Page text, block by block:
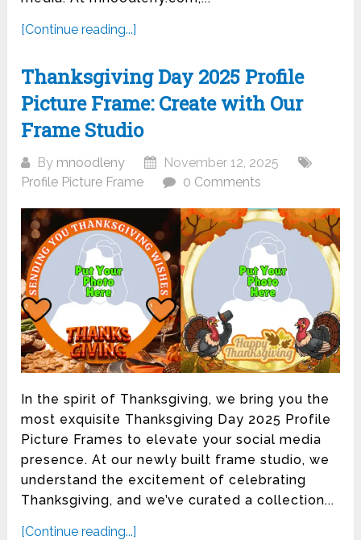
[Continue reading...]
Thanksgiving Day 2025 Profile
Picture Frame: Create with Our
Frame Studio
By mnoodleny
November 12, 2025
Profile Picture Frame
0 Comments
In the spirit of Thanksgiving, we bring you the
most exquisite Thanksgiving Day 2025 Profile
Picture Frames to elevate your social media
presence. At our newly built frame studio, we
understand the excitement of celebrating
Thanksgiving, and we’ve curated a collection...
[Continue reading...]